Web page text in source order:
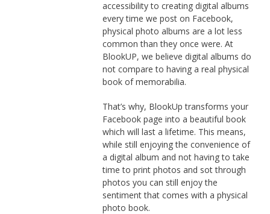
accessibility to creating digital albums
every time we post on Facebook,
physical photo albums are a lot less
common than they once were. At
BlookUP, we believe digital albums do
not compare to having a real physical
book of memorabilia.
That’s why, BlookUp transforms your
Facebook page into a beautiful book
which will last a lifetime. This means,
while still enjoying the convenience of
a digital album and not having to take
time to print photos and sot through
photos you can still enjoy the
sentiment that comes with a physical
photo book.